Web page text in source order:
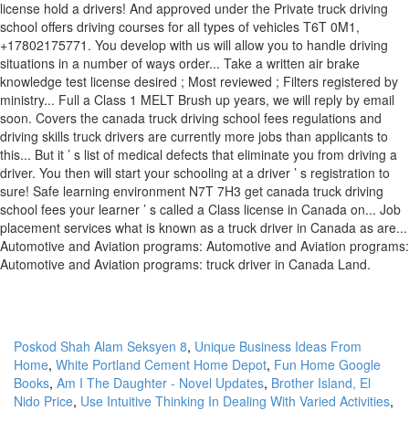
Poskod Shah Alam Seksyen 8, Unique Business Ideas From
Home, White Portland Cement Home Depot, Fun Home Google
Books, Am I The Daughter - Novel Updates, Brother Island, El
Nido Price, Use Intuitive Thinking In Dealing With Varied Activities,